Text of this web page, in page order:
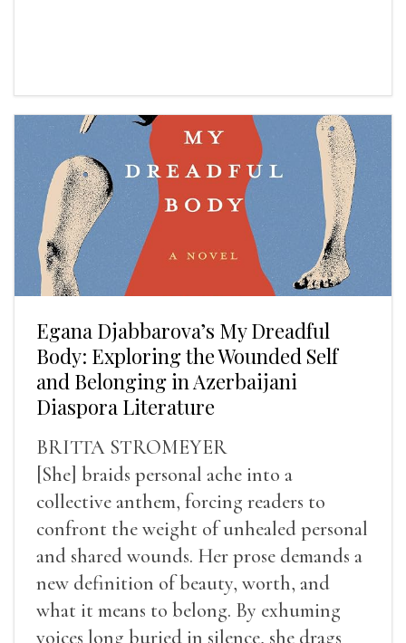
Egana Djabbarova’s My Dreadful
Body: Exploring the Wounded Self
and Belonging in Azerbaijani
Diaspora Literature
BRITTA STROMEYER
[She] braids personal ache into a
collective anthem, forcing readers to
confront the weight of unhealed personal
and shared wounds. Her prose demands a
new definition of beauty, worth, and
what it means to belong. By exhuming
voices long buried in silence, she drags